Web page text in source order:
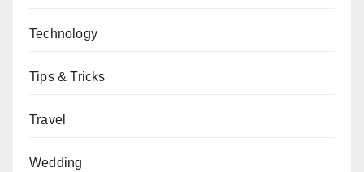
Technology
Tips & Tricks
Travel
Wedding